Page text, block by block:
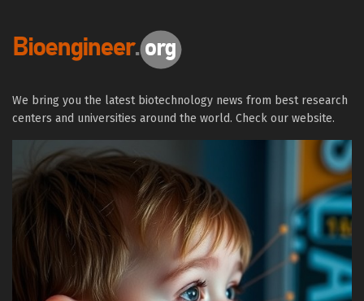
We bring you the latest biotechnology news from best research
centers and universities around the world. Check our website.